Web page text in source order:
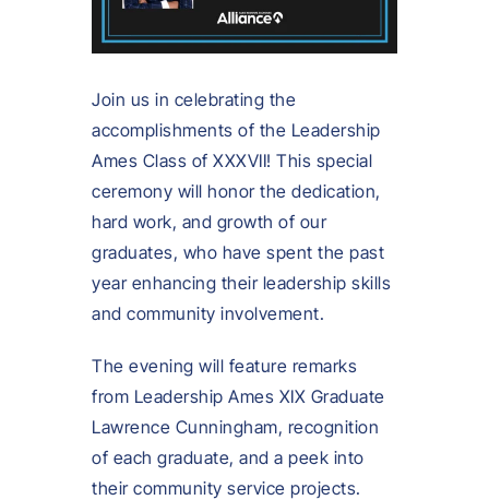
Join us in celebrating the
accomplishments of the Leadership
Ames Class of XXXVII! This special
ceremony will honor the dedication,
hard work, and growth of our
graduates, who have spent the past
year enhancing their leadership skills
and community involvement.
The evening will feature remarks
from Leadership Ames XIX Graduate
Lawrence Cunningham, recognition
of each graduate, and a peek into
their community service projects.